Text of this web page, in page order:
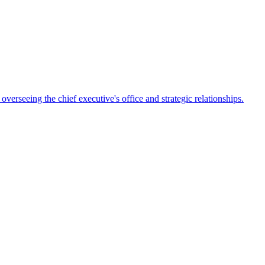
the chief executive's office and strategic relationships.